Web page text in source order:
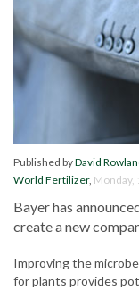
Published byDavid
World Fertilizer, Monday,
Bayer has
create a new
Improving the
for plants provides